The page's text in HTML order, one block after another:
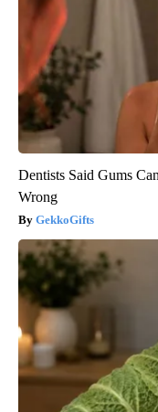
Dentists Said Gums
Wrong
GekkoGifts